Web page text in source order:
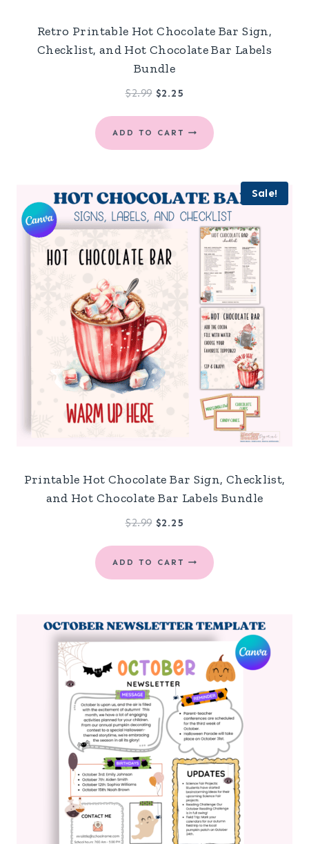
Retro Printable Hot Chocolate Bar Sign,
Checklist, and Hot Chocolate Bar Labels
Bundle
$2.99 Original
was:
$2.99.
$2.25
is:
$2.25.
ADD TO CART
Sale!
Printable Hot Chocolate Bar Sign, Checklist,
and Hot Chocolate Bar Labels Bundle
$2.99 Original
was:
$2.99.
$2.25
is:
$2.25.
ADD TO CART